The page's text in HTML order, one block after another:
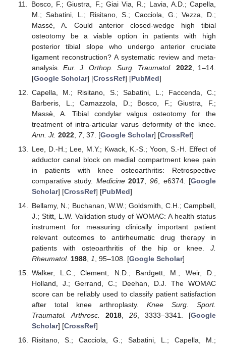
Bosco, F.; Giustra, F.; Giai Via, R.; Lavia, A.D.; Capella,
M.; Sabatini, L.; Risitano, S.; Cacciola, G.; Vezza, D.;
Massè, A. Could anterior closed-wedge high tibial
osteotomy be a viable option in patients with high
posterior tibial slope who undergo anterior cruciate
ligament reconstruction? A systematic review and meta-
analysis.Eur. J. Orthop. Surg. Traumatol. 2022, 1–14.
[Google Scholar] [CrossRef] [PubMed]
Capella, M.; Risitano, S.; Sabatini, L.; Faccenda, C.;
Barberis, L.; Camazzola, D.; Bosco, F.; Giustra, F.;
Massè, A. Tibial condylar valgus osteotomy for the
treatment of intra-articular varus deformity of the knee.
Ann. Jt. 2022, 7, 37. [Google Scholar] [CrossRef]
Lee, D.-H.; Lee, M.Y.; Kwack, K.-S.; Yoon, S.-H. Effect of
adductor canal block on medial compartment knee pain
in patients with knee osteoarthritis: Retrospective
comparative study. Medicine 2017 96 , e6374. [Google
Scholar] [CrossRef] [PubMed]
Bellamy, N.; Buchanan, W.W.; Goldsmith, C.H.; Campbell,
J.; Stitt, L.W. Validation study of WOMAC: A health status
instrument for measuring clinically important patient
relevant outcomes to antirheumatic drug therapy in
patients with osteoarthritis of the hip or knee. J.
Rheumatol. 1988, 1 , 95–108. [Google Scholar]
Walker, L.C.; Clement, N.D.; Bardgett, M.; Weir, D.;
Holland, J.; Gerrand, C.; Deehan, D.J. The WOMAC
score can be reliably used to classify patient satisfaction
after total knee arthroplasty.Knee Surg. Sport.
Traumatol. Arthrosc.
2018, 26, 3333–3341. [Google
Scholar] [CrossRef]
Risitano, S.; Cacciola, G.; Sabatini, L.; Capella, M.;